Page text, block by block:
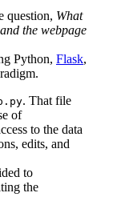
question, What
the webpage
Python, Flask,
. That file
of
to the data
edits, and
to
the